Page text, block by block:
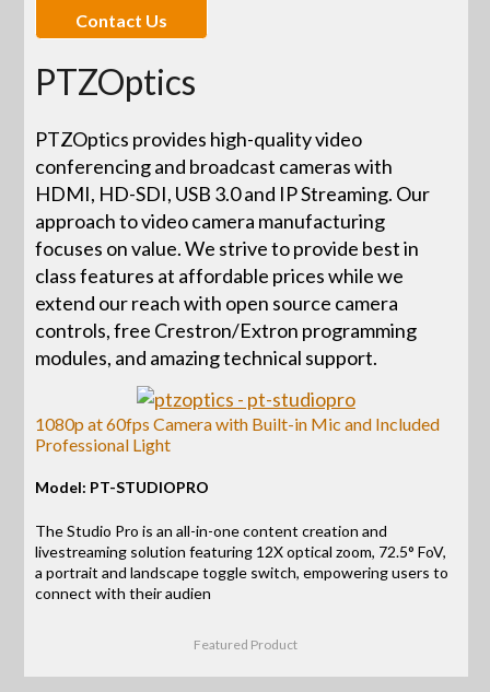
Contact Us
PTZOptics
PTZOptics provides high-quality video
conferencing and broadcast cameras with
HDMI, HD-SDI, USB 3.0 and IP Streaming. Our
approach to video camera manufacturing
focuses on value. We strive to provide best in
class features at affordable prices while we
extend our reach with open source camera
controls, free Crestron/Extron programming
modules, and amazing technical support.
1080p at 60fps Camera with Built-in Mic and Included
Professional Light
Model: PT-STUDIOPRO
The Studio Pro is an all-in-one content creation and
livestreaming solution featuring 12X optical zoom, 72.5° FoV,
a portrait and landscape toggle switch, empowering users to
connect with their audien
Featured Product